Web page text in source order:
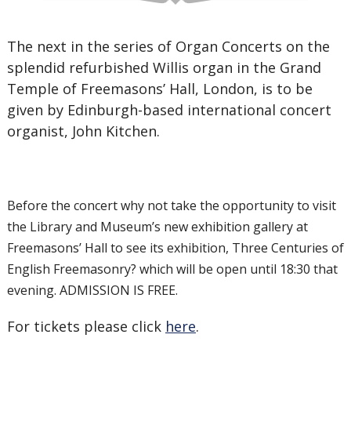
The next in the series of Organ Concerts on the
splendid refurbished Willis organ in the Grand
Temple of Freemasons’ Hall, London, is to be
given by Edinburgh-based international concert
organist, John Kitchen.
Before the concert why not take the opportunity to visit
the Library and Museum’s new exhibition gallery at
Freemasons’ Hall to see its exhibition, Three Centuries of
English Freemasonry? which will be open until 18:30 that
evening. ADMISSION IS FREE.
For tickets please click here.